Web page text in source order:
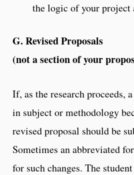
the logic of your project
G. Revised Proposals
(not a section of your
If, as the research proceeds,
in subject or methodology
revised proposal should be
Sometimes an abbreviated
for such changes. The